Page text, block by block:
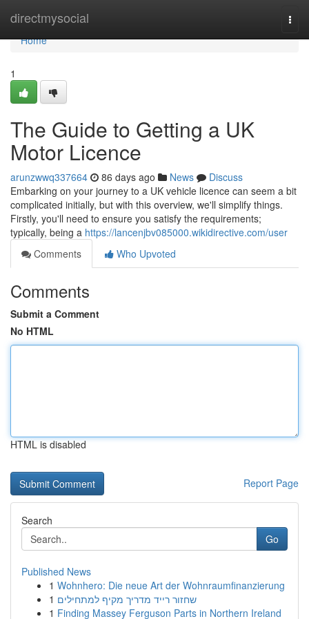
directmysocial
Home
Home
1
The Guide to Getting a UK
Motor Licence
arunzwwq337664 86 days ago News
Discuss
Embarking on your journey to a UK vehicle licence can seem a bit
complicated initially, but with this overview, we'll simplify things.
Firstly, you'll need to ensure you satisfy the requirements;
typically, being a https://lancenjbv085000.wikidirective.com/user
Comments
Who Upvoted
Comments
Submit a Comment
No HTML
HTML is disabled
Report Page
Search
Go
Published News
1 Wohnhero: Die neue Art der Wohnraumfinanzierung
1 שחזור רייד מדריך מקיף למתחילים
1 Finding Massey Ferguson Parts in Northern Ireland